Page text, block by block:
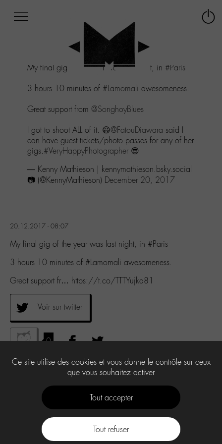
au
Aller
contenu
recherche
My final gig of the year was last night, in #Paris
3 hours 10 minutes of #Lamomali awesomeness.
Great support from @SonghoyBlues
I got to shoot ALL of it. 😃@FatouDiawara said I
can have guest tickets/photo passes for any of her
gigs.#VeryHappyPhotographer 😎
— Kenny Mathieson | kennymathieson.bsky.social
📷 (@KennyMathieson) December 20, 2017
20.12.2017 - 08:07
My final gig of the year was last night, in #Paris
3 hours 10 minutes of #Lamomali awesomeness.
Great support fr… https://t.co/TTTYujka81
Voir sur twitter
0
Ce site utilise des cookies et vous donne le contrôle sur ceux
que vous souhaitez activer
Tout accepter
Tout refuser